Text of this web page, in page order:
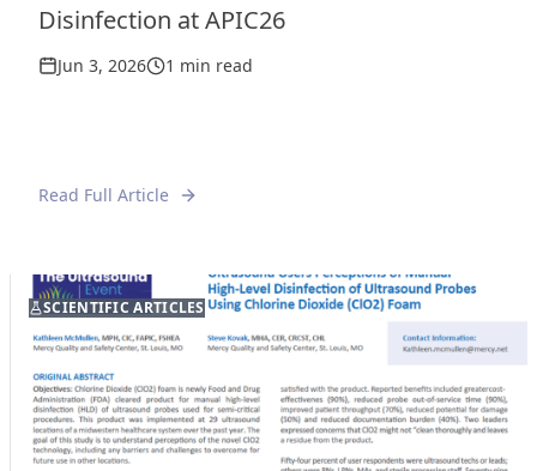
Disinfection at APIC26
Jun 3, 2026 1 min read
Read Full Article
SCIENTIFIC ARTICLES